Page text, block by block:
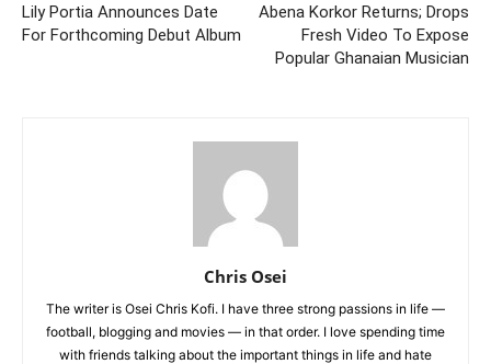
Lily Portia Announces Date
For Forthcoming Debut Album
Abena Korkor Returns; Drops
Fresh Video To Expose
Popular Ghanaian Musician
Chris Osei
The writer is Osei Chris Kofi. I have three strong passions in life —
football, blogging and movies — in that order. I love spending time
with friends talking about the important things in life and hate